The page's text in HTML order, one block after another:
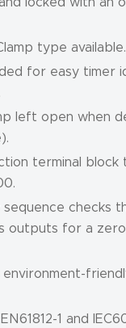
type
for easy timer
left open when
terminal block
sequence checks
outputs for a
1 and